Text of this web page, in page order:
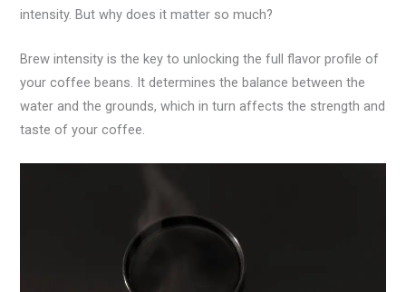
intensity. But why does it matter so much?
Brew intensity is the key to unlocking the full flavor profile of
your coffee beans. It determines the balance between the
water and the grounds, which in turn affects the strength and
taste of your coffee.